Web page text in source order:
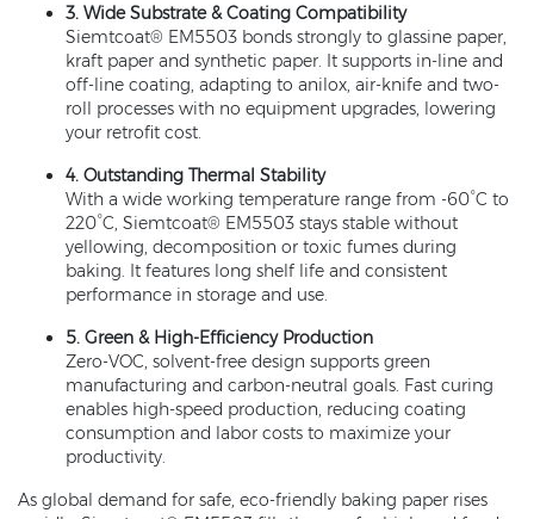
3. Wide Substrate & Coating Compatibility
Siemtcoat® EM5503 bonds strongly to glassine paper,
kraft paper and synthetic paper. It supports in-line and
off-line coating, adapting to anilox, air-knife and two-
roll processes with no equipment upgrades, lowering
your retrofit cost.
4. Outstanding Thermal Stability
With a wide working temperature range from -60°C to
220°C, Siemtcoat® EM5503 stays stable without
yellowing, decomposition or toxic fumes during
baking. It features long shelf life and consistent
performance in storage and use.
5. Green & High-Efficiency Production
Zero-VOC, solvent-free design supports green
manufacturing and carbon-neutral goals. Fast curing
enables high-speed production, reducing coating
consumption and labor costs to maximize your
productivity.
As global demand for safe, eco-friendly baking paper rises